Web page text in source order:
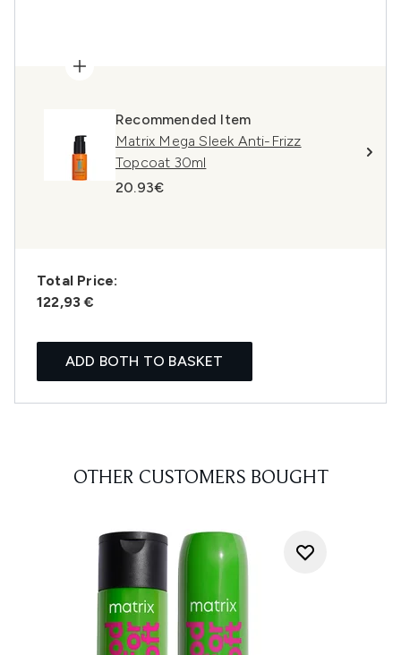
Recommended Item
Matrix Mega Sleek Anti-Frizz
Topcoat 30ml
20.93€
Total Price:
122,93 €
ADD BOTH TO BASKET
OTHER CUSTOMERS BOUGHT